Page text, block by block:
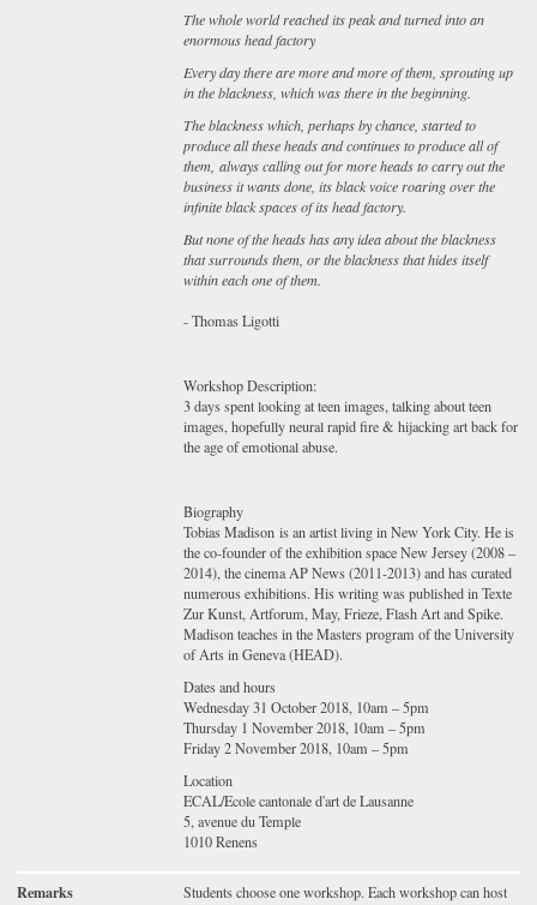
The whole world reached its peak and turned into an
enormous head factory
Every day there are more and more of them, sprouting up
in the blackness, which was there in the beginning.
The blackness which, perhaps by chance, started to
produce all these heads and continues to produce all of
them, always calling out for more heads to carry out the
business it wants done, its black voice roaring over the
infinite black spaces of its head factory.
But none of the heads has any idea about the blackness
that surrounds them, or the blackness that hides itself
within each one of them.
- Thomas Ligotti
Workshop Description:
3 days spent looking at teen images, talking about teen
images, hopefully neural rapid fire & hijacking art back for
the age of emotional abuse.
Biography
Tobias Madison is an artist living in New York City. He is
the co-founder of the exhibition space New Jersey (2008 –
2014), the cinema AP News (2011-2013) and has curated
numerous exhibitions. His writing was published in Texte
Zur Kunst, Artforum, May, Frieze, Flash Art and Spike.
Madison teaches in the Masters program of the University
of Arts in Geneva (HEAD).
Dates and hours
Wednesday 31 October 2018, 10am – 5pm
Thursday 1 November 2018, 10am – 5pm
Friday 2 November 2018, 10am – 5pm
Location
ECAL/Ecole cantonale d'art de Lausanne
5, avenue du Temple
1010 Renens
Remarks
Students choose one workshop. Each workshop can host